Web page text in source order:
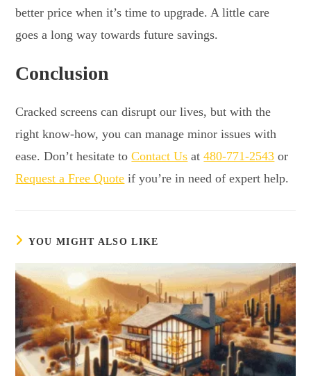
better price when it’s time to upgrade. A little care
goes a long way towards future savings.
Conclusion
Cracked screens can disrupt our lives, but with the
right know-how, you can manage minor issues with
ease. Don’t hesitate toContact Us at480-771-2543 or
Request a Free Quote if you’re in need of expert help.
YOU MIGHT ALSO LIKE